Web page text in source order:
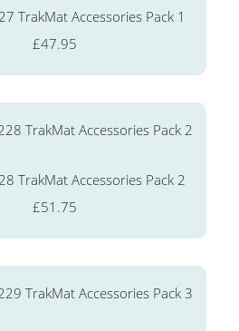
TrakMat Accessories Pack 1
£47.95
TrakMat Accessories Pack 2
£51.75